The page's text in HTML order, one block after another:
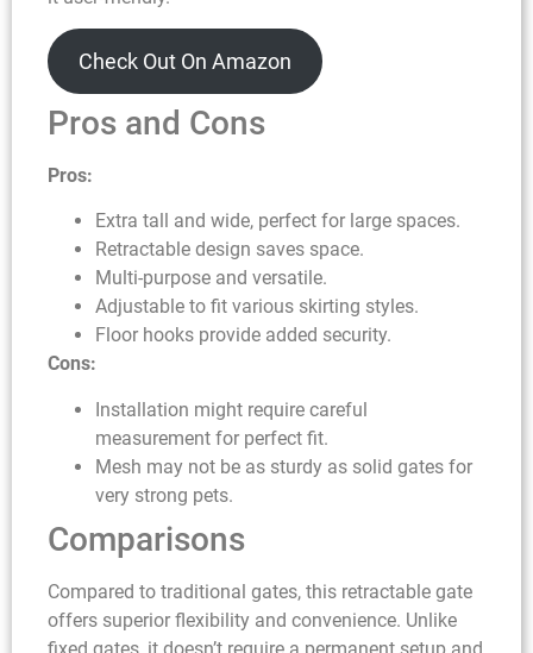
Check Out On Amazon
Pros and Cons
Pros:
Extra tall and wide, perfect for large spaces.
Retractable design saves space.
Multi-purpose and versatile.
Adjustable to fit various skirting styles.
Floor hooks provide added security.
Cons:
Installation might require careful
measurement for perfect fit.
Mesh may not be as sturdy as solid gates for
very strong pets.
Comparisons
Compared to traditional gates, this retractable gate
offers superior flexibility and convenience. Unlike